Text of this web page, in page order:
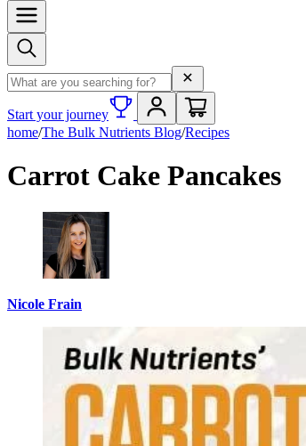
Search term
Start your journey
home/The Bulk Nutrients Blog/Recipes
Carrot Cake Pancakes
Nicole Frain